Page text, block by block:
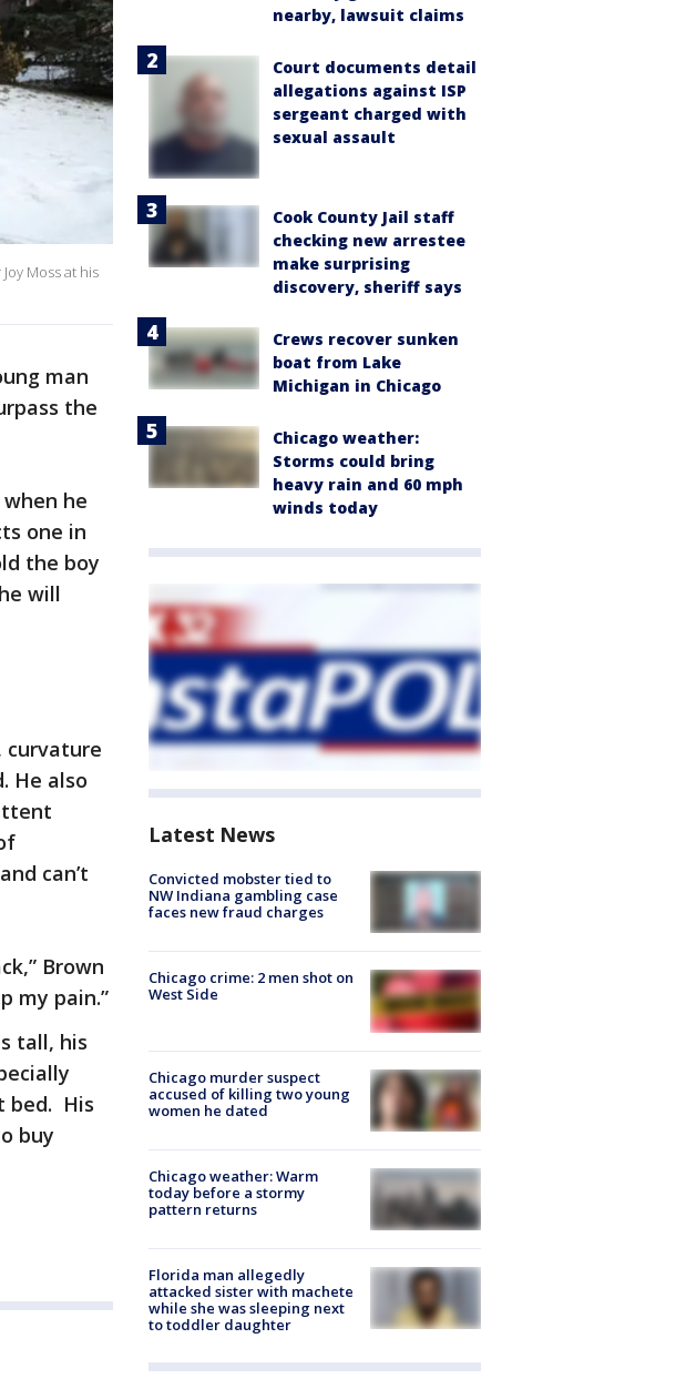
Moss at his
man
the
he
one in
the boy
will
curvature
He also
can’t
Brown
my pain.”
tall, his
bed. His
buy
nearby, lawsuit claims
Court documents detail
allegations against ISP
sergeant charged with
sexual assault
Cook County Jail staff
checking new arrestee
make surprising
discovery, sheriff says
Crews recover sunken
boat from Lake
Michigan in Chicago
Chicago weather:
Storms could bring
heavy rain and 60 mph
winds today
Latest News
Convicted mobster tied to
NW Indiana gambling case
faces new fraud charges
Chicago crime: 2 men shot on
West Side
Chicago murder suspect
accused of killing two young
women he dated
Chicago weather: Warm
today before a stormy
pattern returns
Florida man allegedly
attacked sister with machete
while she was sleeping next
to toddler daughter